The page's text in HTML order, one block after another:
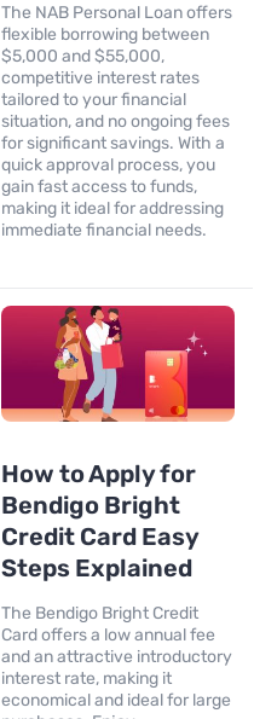
The NAB Personal Loan offers
flexible borrowing between
$5,000 and $55,000,
competitive interest rates
tailored to your financial
situation, and no ongoing fees
for significant savings. With a
quick approval process, you
gain fast access to funds,
making it ideal for addressing
immediate financial needs.
How to Apply for
Bendigo Bright
Credit Card Easy
Steps Explained
The Bendigo Bright Credit
Card offers a low annual fee
and an attractive introductory
interest rate, making it
economical and ideal for large